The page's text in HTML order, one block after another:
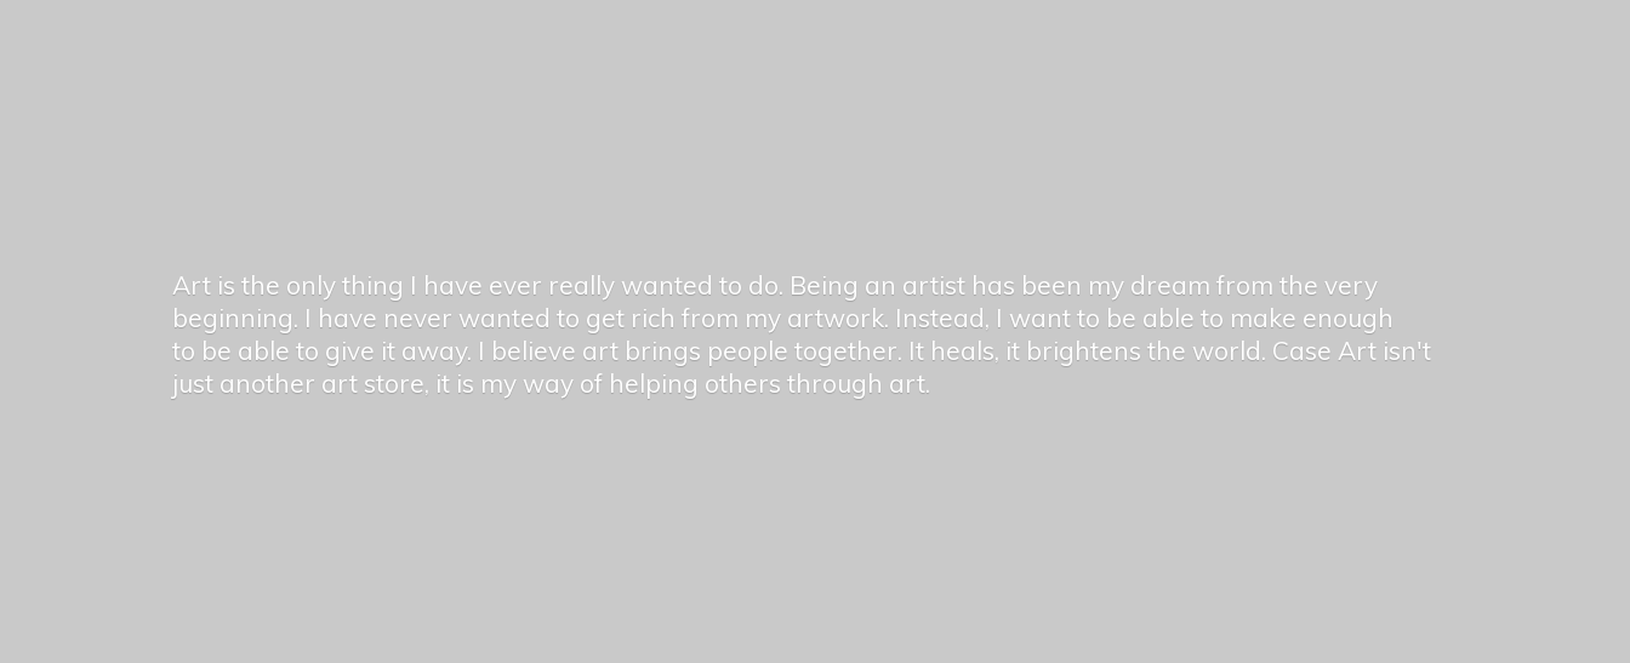
Art is the only thing I have ever really wanted to do. Being an artist has been my dream from the very
beginning. I have never wanted to get rich from my artwork. Instead, I want to be able to make enough
to be able to give it away. I believe art brings people together. It heals, it brightens the world. Case Art isn't
just another art store, it is my way of helping othersthrough art.